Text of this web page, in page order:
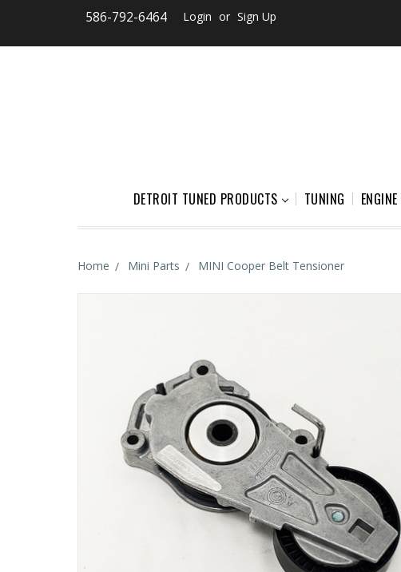
586-792-6464 Login or Sign Up
DETROIT TUNED PRODUCTS TUNING ENGINE
Home Mini Parts MINI Cooper Belt Tensioner